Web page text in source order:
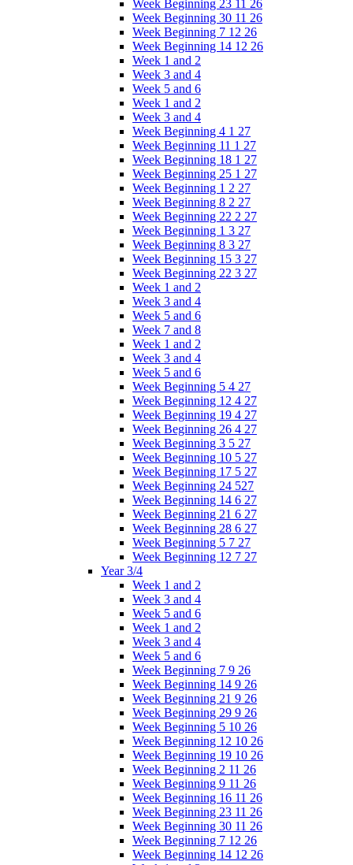
Week Beginning 23 11 26
Week Beginning 30 11 26
Week Beginning 7 12 26
Week Beginning 14 12 26
Week 1 and 2
Week 3 and 4
Week 5 and 6
Week 1 and 2
Week 3 and 4
Week Beginning 4 1 27
Week Beginning 11 1 27
Week Beginning 18 1 27
Week Beginning 25 1 27
Week Beginning 1 2 27
Week Beginning 8 2 27
Week Beginning 22 2 27
Week Beginning 1 3 27
Week Beginning 8 3 27
Week Beginning 15 3 27
Week Beginning 22 3 27
Week 1 and 2
Week 3 and 4
Week 5 and 6
Week 7 and 8
Week 1 and 2
Week 3 and 4
Week 5 and 6
Week Beginning 5 4 27
Week Beginning 12 4 27
Week Beginning 19 4 27
Week Beginning 26 4 27
Week Beginning 3 5 27
Week Beginning 10 5 27
Week Beginning 17 5 27
Week Beginning 24 527
Week Beginning 14 6 27
Week Beginning 21 6 27
Week Beginning 28 6 27
Week Beginning 5 7 27
Week Beginning 12 7 27
Year 3/4
Week 1 and 2
Week 3 and 4
Week 5 and 6
Week 1 and 2
Week 3 and 4
Week 5 and 6
Week Beginning 7 9 26
Week Beginning 14 9 26
Week Beginning 21 9 26
Week Beginning 29 9 26
Week Beginning 5 10 26
Week Beginning 12 10 26
Week Beginning 19 10 26
Week Beginning 2 11 26
Week Beginning 9 11 26
Week Beginning 16 11 26
Week Beginning 23 11 26
Week Beginning 30 11 26
Week Beginning 7 12 26
Week Beginning 14 12 26